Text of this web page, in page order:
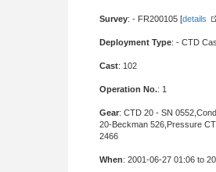
Survey: - FR200105 [details
Deployment Type: - CTD
Cast: 102
Operation No.: 1
Gear: CTD 20 - SN
20-Beckman 526,Pressure
2466
When: 2001-06-27 01:06 to